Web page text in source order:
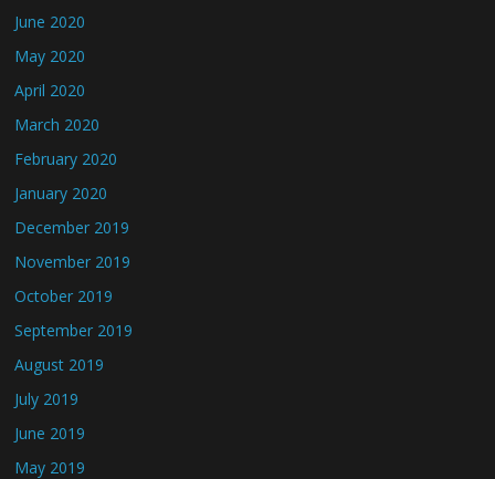
June 2020
May 2020
April 2020
March 2020
February 2020
January 2020
December 2019
November 2019
October 2019
September 2019
August 2019
July 2019
June 2019
May 2019